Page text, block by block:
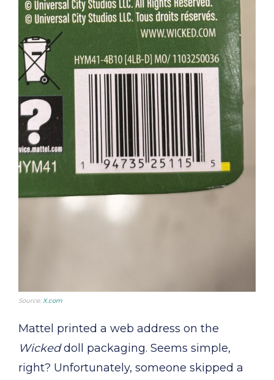
Source:X.com
Mattel printed a web address on the
Wickeddoll packaging. Seems simple,
right? Unfortunately, someone skipped a